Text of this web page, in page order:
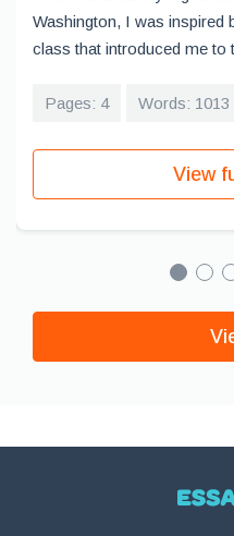
Washington, I was inspired
class that introduced me to
Pages: 4 Words: 1013
View